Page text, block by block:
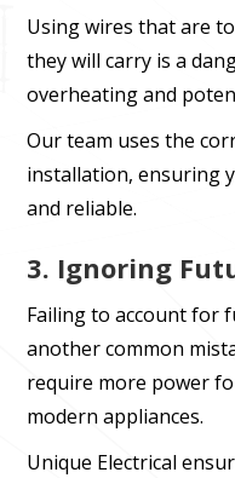
Using wires that are
they will carry is a
overheating and
Our team uses the
installation, ensuring
and reliable.
3. Ignoring
Failing to account for
another common
require more power
modern appliances.
Unique Electrical